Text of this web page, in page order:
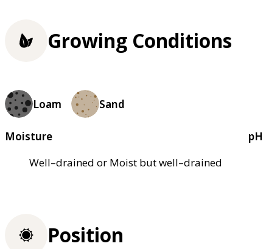
Growing Conditions
Loam Sand
Moisture
Well–drained or Moist but well–drained
pH
Position